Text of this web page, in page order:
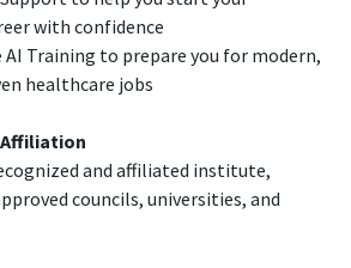
with confidence
AI Training to prepare you for modern,
healthcare jobs
and affiliated institute,
councils, universities, and